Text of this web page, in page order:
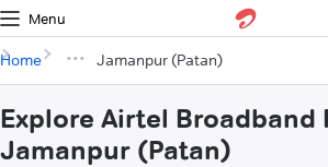
Menu
Home Jamanpur (Patan)
Explore Airtel Broadband
Jamanpur (Patan)